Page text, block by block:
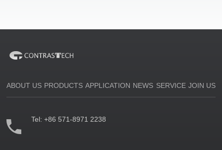
ABOUT US PRODUCTS APPLICATION NEWS SERVICE JOIN US
Tel:+86 571-8971 2238